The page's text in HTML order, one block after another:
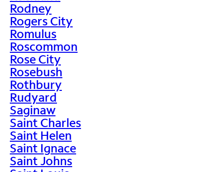
Rodney
Rogers City
Romulus
Roscommon
Rose City
Rosebush
Rothbury
Rudyard
Saginaw
Saint Charles
Saint Helen
Saint Ignace
Saint Johns